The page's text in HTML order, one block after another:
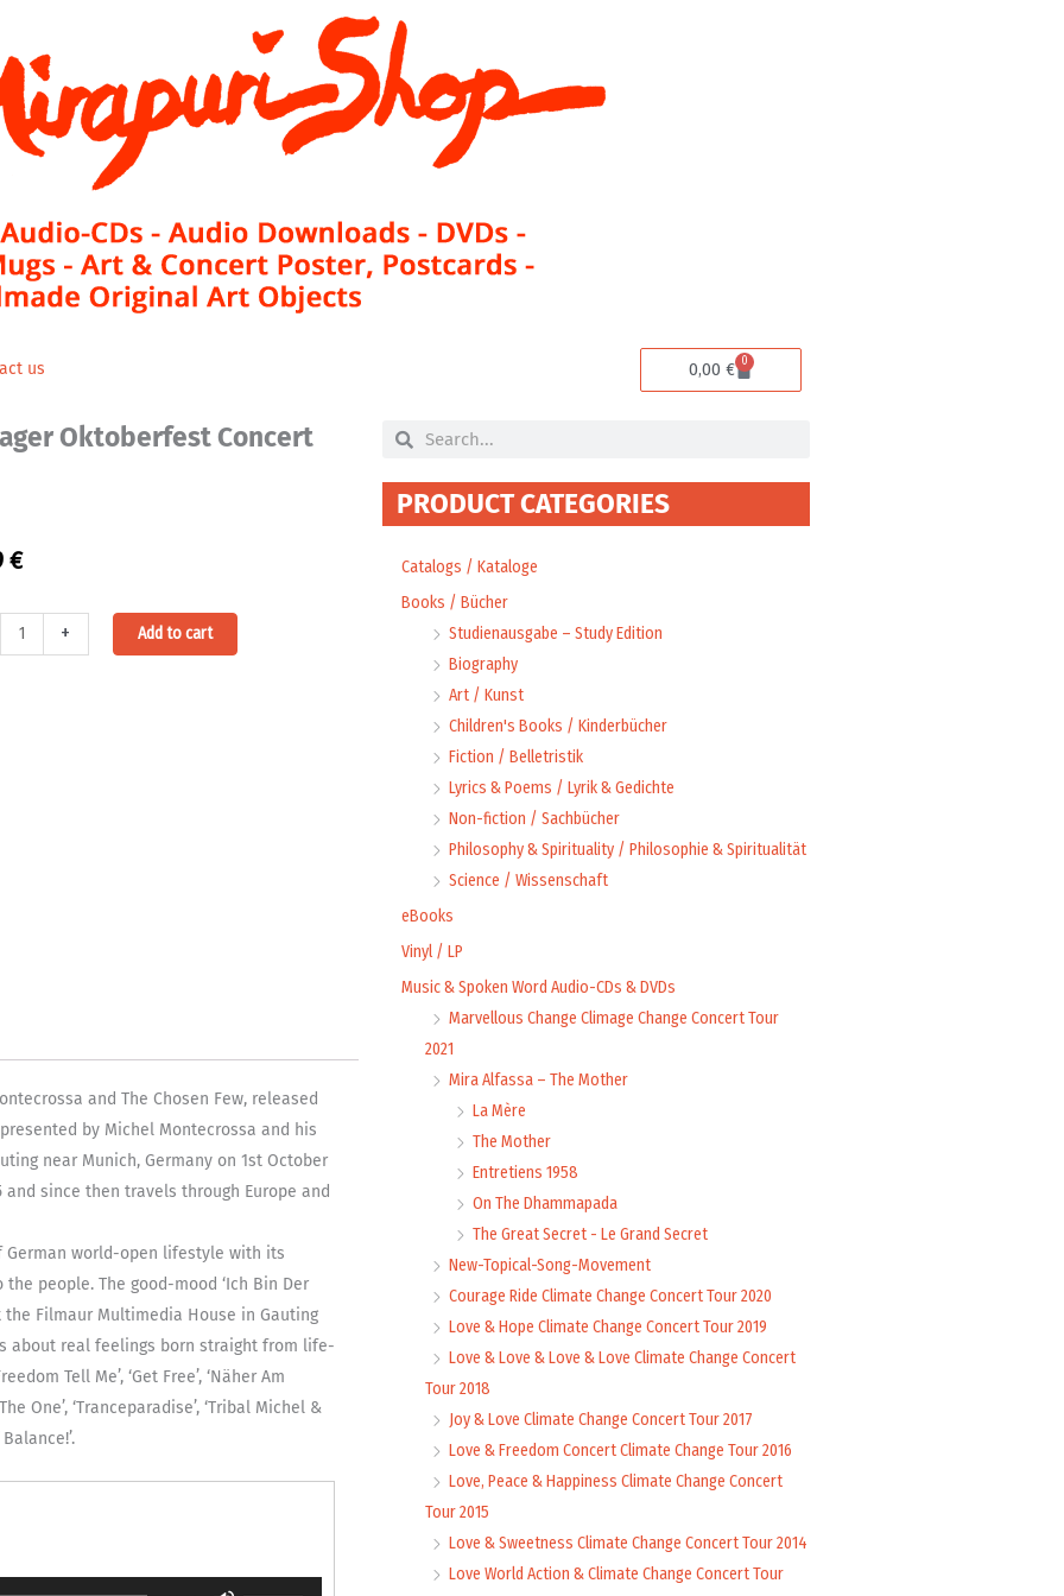
us 0,00€ 0
Cart
Oktoberfest Concert
€
+ Add to cart
and The Chosen Few, released
by Michel Montecrossa and his
near Munich, Germany on 1st October
and since then travels through Europe and
German world-open lifestyle with its
people. The good-mood ‘Ich Bin Der
Filmaur Multimedia House in Gauting
about real feelings born straight from life-
Tell Me’, ‘Get Free’, ‘Näher Am
One’, ‘Tranceparadise’, ‘Tribal Michel &
SearchSearch
PRODUCT CATEGORIES
Catalogs / Kataloge
Books / Bücher
Studienausgabe – Study Edition
Biography
Art / Kunst
Children's Books / Kinderbücher
Fiction / Belletristik
Lyrics & Poems / Lyrik & Gedichte
Non-fiction / Sachbücher
Philosophy & Spirituality / Philosophie & Spiritualität
Science / Wissenschaft
eBooks
Vinyl / LP
Music & Spoken Word Audio-CDs & DVDs
Marvellous Change Climage Change Concert Tour
2021
Mira Alfassa – The Mother
La Mère
The Mother
Entretiens 1958
On The Dhammapada
The Great Secret - Le Grand Secret
New-Topical-Song-Movement
Courage Ride Climate Change Concert Tour 2020
Love & Hope Climate Change Concert Tour 2019
Love & Love & Love & Love Climate Change Concert
Tour 2018
Joy & Love Climate Change Concert Tour 2017
Love & Freedom Concert Climate Change Tour 2016
Love, Peace & Happiness Climate Change Concert
Tour 2015
Love & Sweetness Climate Change Concert Tour 2014
Love World Action & Climate Change Concert Tour